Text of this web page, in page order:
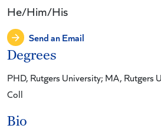
Degrees
PHD, Rutgers University; MA, Rutgers
Coll
Bio
He/Him/His
Send an Email